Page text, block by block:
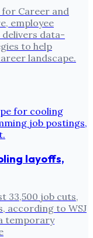
for Career and
employee
delivers data-
to help
landscape.
layoffs,
33,500 job cuts,
according to WSJ
temporary